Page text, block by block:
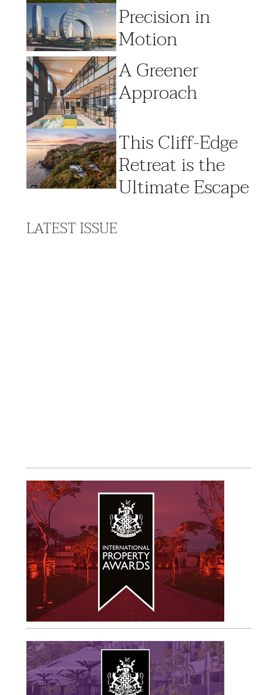
Precision in
Motion
A Greener
Approach
This Cliff-Edge
Retreat is the
Ultimate Escape
LATEST ISSUE